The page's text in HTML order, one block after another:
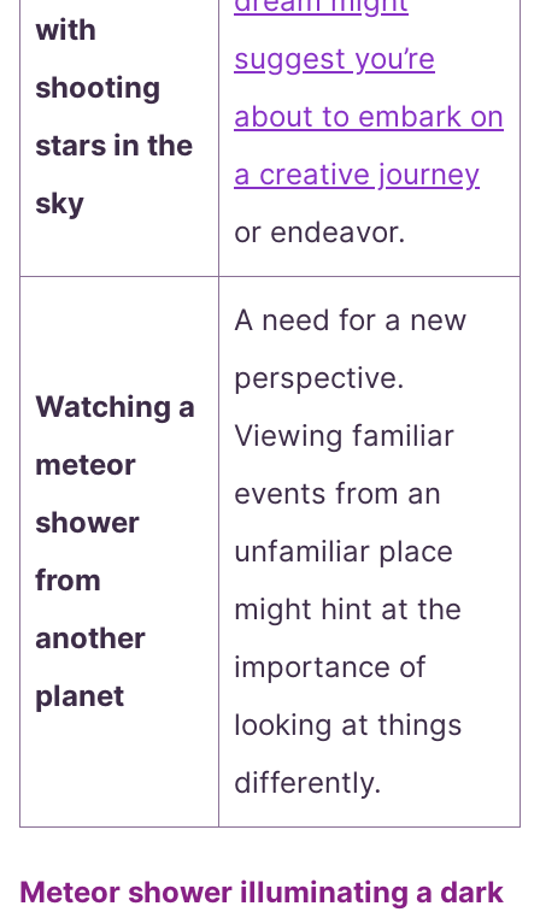
with
shooting
stars in the
sky
suggest you’re
about to embark on
a creative journey
or endeavor.
Watching a
meteor
shower
from
another
planet
A need for a new
perspective.
Viewing familiar
events from an
unfamiliar place
might hint at the
importance of
looking at things
differently.
Meteor shower illuminating a dark